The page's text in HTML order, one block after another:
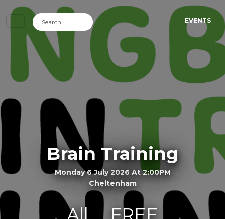
EVENTS
Brain Training
Monday 6 July 2026 At 2:00PM
Cheltenham
All FREE